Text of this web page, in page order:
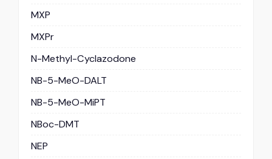
MXP
MXPr
N-Methyl-Cyclazodone
NB-5-MeO-DALT
NB-5-MeO-MiPT
NBoc-DMT
NEP